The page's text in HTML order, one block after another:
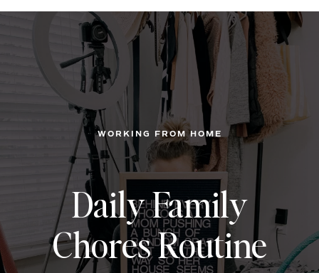
WORKING FROM HOME
Daily Family
Chores Routine